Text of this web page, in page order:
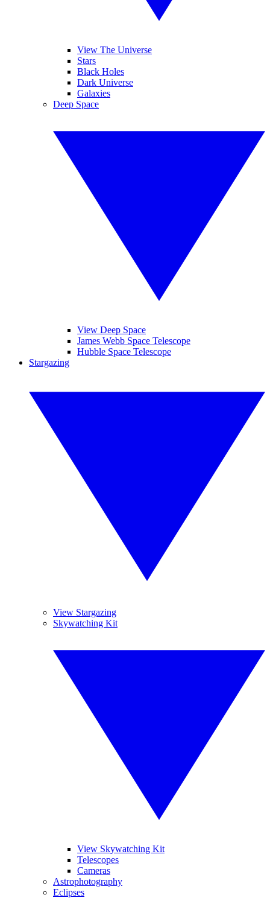
View The Universe
Stars
Black Holes
Dark Universe
Galaxies
Deep Space
View Deep Space
James Webb Space Telescope
Hubble Space Telescope
Stargazing
View Stargazing
Skywatching Kit
View Skywatching Kit
Telescopes
Cameras
Astrophotography
Eclipses